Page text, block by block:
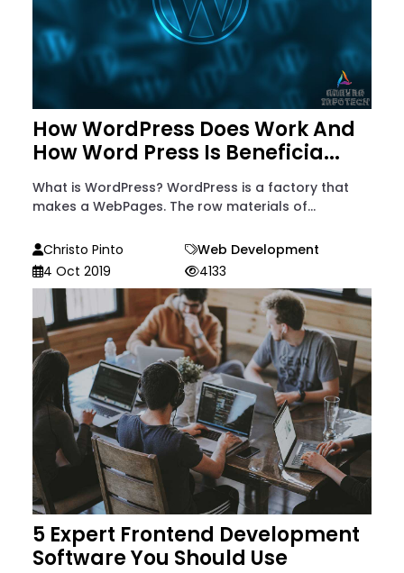
How WordPress Does Work And
How Word Press Is Beneficia...
What is WordPress? WordPress is a factory that
makes a WebPages. The row materials of...
Christo Pinto
Web Development
4 Oct 2019
4133
5 Expert Frontend Development
Software You Should Use